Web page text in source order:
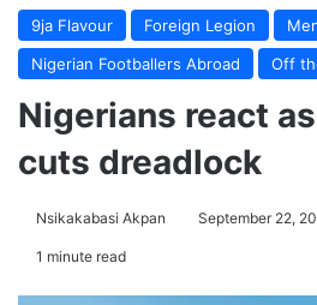
9ja Flavour Foreign Legion
Nigerian Footballers Abroad
Off
Nigerians react
cuts dreadlock
Nsikakabasi Akpan September 22,
1 minute read